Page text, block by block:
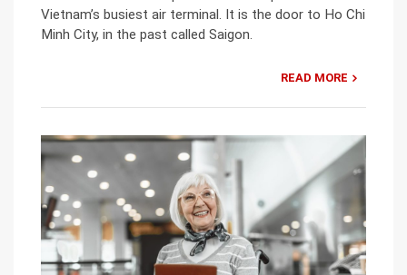
Vietnam’s busiest air terminal. It is the door to Ho Chi
Minh City, in the past called Saigon.
READ MORE